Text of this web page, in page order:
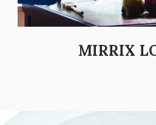
MIRRIX